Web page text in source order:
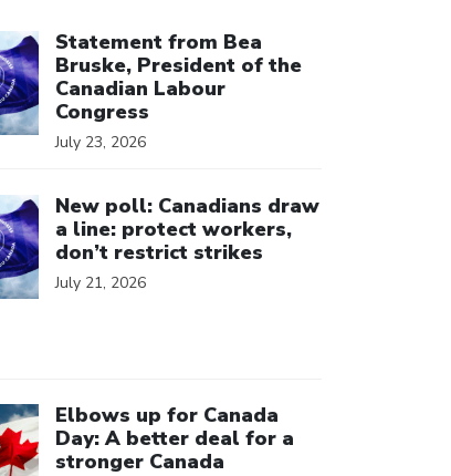
Statement from Bea
Bruske, President of the
Canadian Labour
Congress
July 23, 2026
New poll: Canadians draw
a line: protect workers,
don’t restrict strikes
July 21, 2026
Elbows up for Canada
Day: A better deal for a
stronger Canada